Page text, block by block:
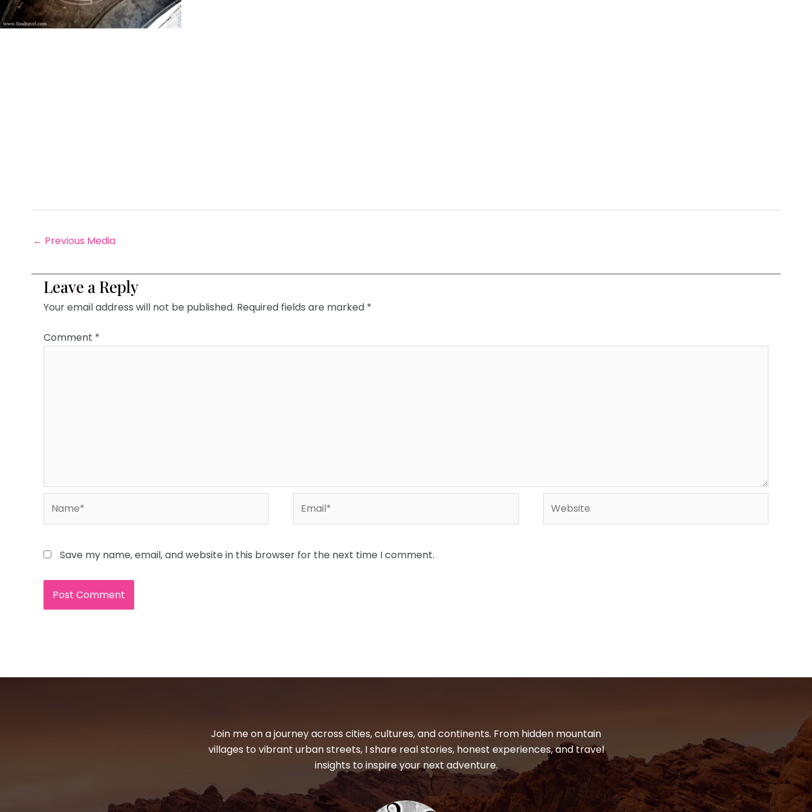
← Previous Media
Leave a Reply
Your email address will not be published. Required fields are marked *
Comment *
Save my name, email, and website in this browser for the next time I comment.
Join me on a journey across cities, cultures, and continents. From hidden mountain
villages to vibrant urban streets, I share real stories, honest experiences, and travel
insights to inspire your next adventure.